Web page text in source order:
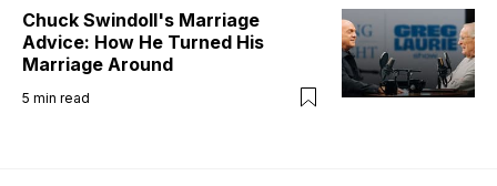
Chuck Swindoll's Marriage
Advice: How He Turned His
Marriage Around
5 min read